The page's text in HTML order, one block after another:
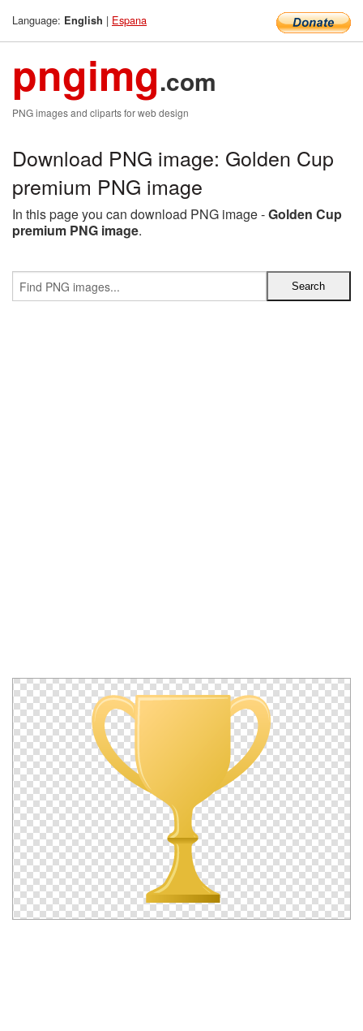
Language: English | Espana
pngimg.com
PNG images and cliparts for web design
Download PNG image: Golden Cup
premium PNG image
In this page you can download PNG image -Golden Cup
premium PNG image.